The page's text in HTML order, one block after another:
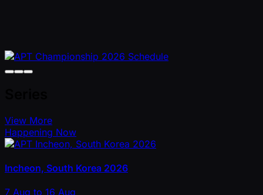
View More
Happening Now
Incheon, South Korea 2026
7 Aug to 16 Aug